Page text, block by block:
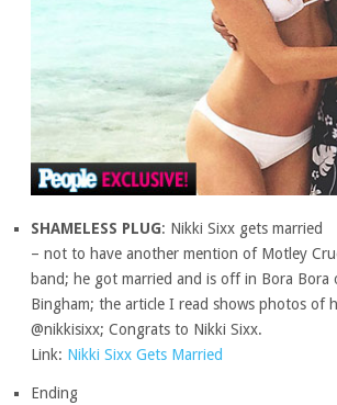
SHAMELESS PLUG: Nikki Sixx gets married
– not to have another mention of Motley
band; he got married and is off in Bora
Bingham; the article I read shows photos
@nikkisixx; Congrats to Nikki Sixx.
Link: Nikki Sixx Gets Married
Ending